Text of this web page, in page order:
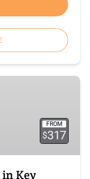
FROM
$317
Key